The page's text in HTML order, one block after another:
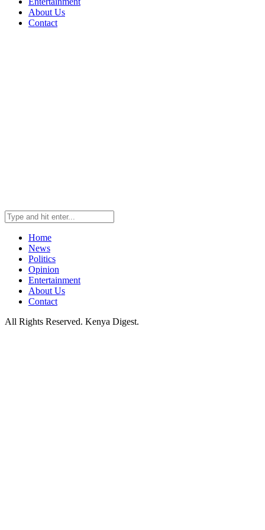
About Us
Contact
Home
News
Politics
Opinion
Entertainment
About Us
Contact
All Rights Reserved. Kenya Digest.